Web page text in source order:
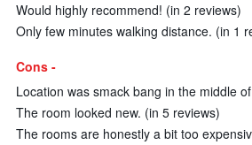
Would highly recommend! (in 2 reviews)
Only few minutes walking distance. (in 1
Cons -
Location was smack bang in the middle
The room looked new. (in 5 reviews)
The rooms are honestly a bit too